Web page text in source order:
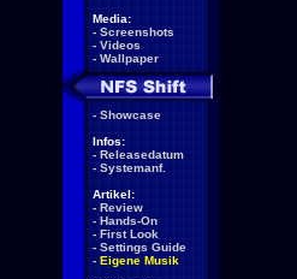
Media:
- Screenshots
- Videos
- Wallpaper
- Showcase
Infos:
- Releasedatum
- Systemanf.
Artikel:
- Review
- Hands-On
- First Look
- Settings Guide
- Eigene Musik